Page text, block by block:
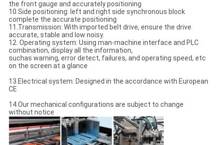
the front gauge and accurately positioning
10.Side positioning: left and right side synchronous block
complete the accurate positioning
11.Transmission: With imported belt drive, ensure the drive
accurate, stable and low noisy.
12. Operating system: Using man-machine interface and PLC
combination, display all the information,
suchas warning, error detect, failures, and operating speed, etc
on the screen at a glance
13.Electrical system: Designed in the accordance with European
CE
14.Our mechanical configurations are subject to change
without notice